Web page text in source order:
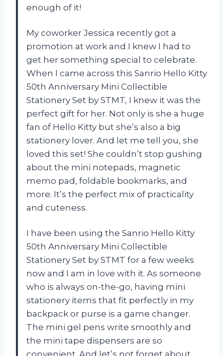
enough of it!
My coworker Jessica recently got a
promotion at work and I knew I had to
get her something special to celebrate.
When I came across this Sanrio Hello Kitty
50th Anniversary Mini Collectible
Stationery Set by STMT, I knew it was the
perfect gift for her. Not only is she a huge
fan of Hello Kitty but she’s also a big
stationery lover. And let me tell you, she
loved this set! She couldn’t stop gushing
about the mini notepads, magnetic
memo pad, foldable bookmarks, and
more. It’s the perfect mix of practicality
and cuteness.
I have been using the Sanrio Hello Kitty
50th Anniversary Mini Collectible
Stationery Set by STMT for a few weeks
now and I am in love with it. As someone
who is always on-the-go, having mini
stationery items that fit perfectly in my
backpack or purse is a game changer.
The mini gel pens write smoothly and
the mini tape dispensers are so